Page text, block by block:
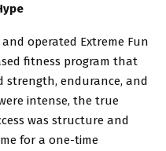
and operated Extreme Fun
fitness program that
strength, endurance, and
intense, the true
was structure and
for a one-time